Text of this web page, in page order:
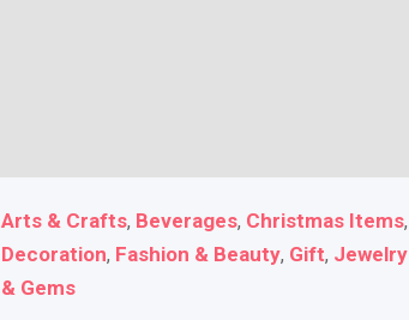
Arts & Crafts, Beverages, Christmas Items,
Decoration, Fashion & Beauty, Gift, Jewelry
& Gems